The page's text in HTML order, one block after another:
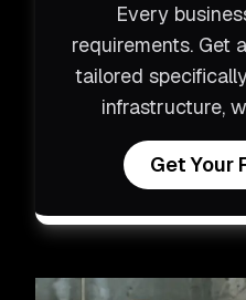
Every
requirements. Get
tailored
infrastructure,
Get Your